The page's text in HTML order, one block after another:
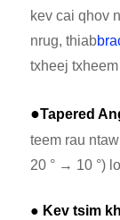
kev cai qhov
nrug, thiab
txheej
●Tapered
teem rau
20 ° → 10 °)
● Kev tsim